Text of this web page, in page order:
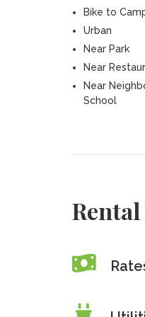
Bike to
Urban
Near Park
Near
Near
School
Rental